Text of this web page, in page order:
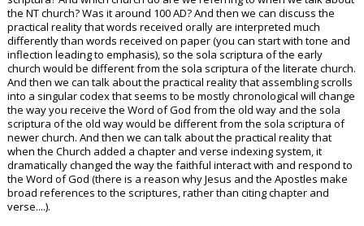
the NT church? Was it around 100 AD? And then we can discuss the
practical reality that words received orally are interpreted much
differently than words received on paper (you can start with tone and
inflection leading to emphasis), so the sola scriptura of the early
church would be different from the sola scriptura of the literate church.
And then we can talk about the practical reality that assembling scrolls
into a singular codex that seems to be mostly chronological will change
the way you receive the Word of God from the old way and the sola
scriptura of the old way would be different from the sola scriptura of
newer church. And then we can talk about the practical reality that
when the Church added a chapter and verse indexing system, it
dramatically changed the way the faithful interact with and respond to
the Word of God (there is a reason why Jesus and the Apostles make
broad references to the scriptures, rather than citing chapter and
verse....).